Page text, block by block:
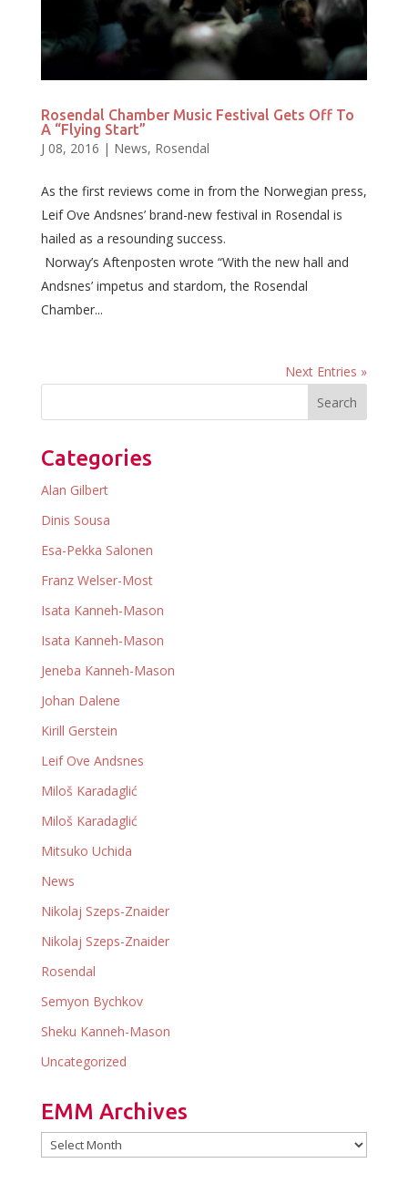
Rosendal Chamber Music Festival Gets Off To
A “Flying Start”
J 08, 2016 | News, Rosendal
As the first reviews come in from the Norwegian press,
Leif Ove Andsnes’ brand-new festival in Rosendal is
hailed as a resounding success.
Norway’s Aftenposten wrote “With the new hall and
Andsnes’ impetus and stardom, the Rosendal
Chamber...
Next Entries »
Categories
Alan Gilbert
Dinis Sousa
Esa-Pekka Salonen
Franz Welser-Most
Isata Kanneh-Mason
Isata Kanneh-Mason
Jeneba Kanneh-Mason
Johan Dalene
Kirill Gerstein
Leif Ove Andsnes
Miloš Karadaglić
Miloš Karadaglić
Mitsuko Uchida
News
Nikolaj Szeps-Znaider
Nikolaj Szeps-Znaider
Rosendal
Semyon Bychkov
Sheku Kanneh-Mason
Uncategorized
EMM Archives
EMM